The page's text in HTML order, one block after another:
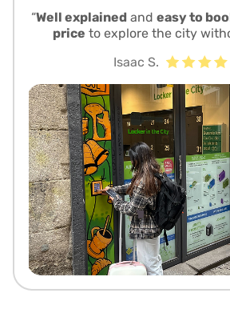
“Well explained and easy to
price to explore the city
Isaac S.